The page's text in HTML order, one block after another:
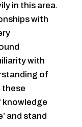
in this area.
with
with
of
these
knowledge
and stand